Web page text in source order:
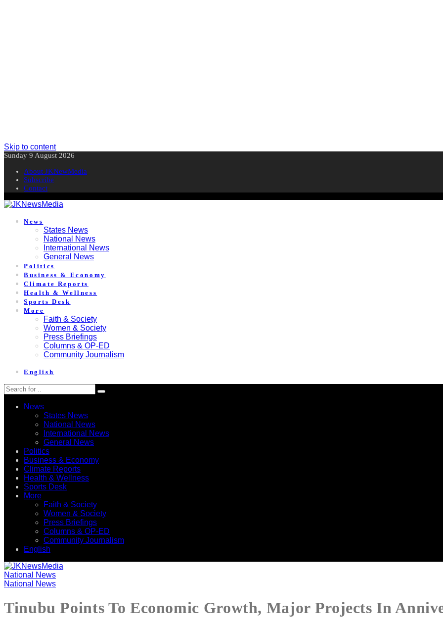
Skip to content
Sunday 9 August 2026
About JKNewMedia
Subscribe
Contact
News
States News
National News
International News
General News
Politics
Business & Economy
Climate Reports
Health & Wellness
Sports Desk
More
Faith & Society
Women & Society
Press Briefings
Columns & OP-ED
Community Journalism
English
News
States News
National News
International News
General News
Politics
Business & Economy
Climate Reports
Health & Wellness
Sports Desk
More
Faith & Society
Women & Society
Press Briefings
Columns & OP-ED
Community Journalism
English
National News
National News
Tinubu Points To Economic Growth, Major Projects In